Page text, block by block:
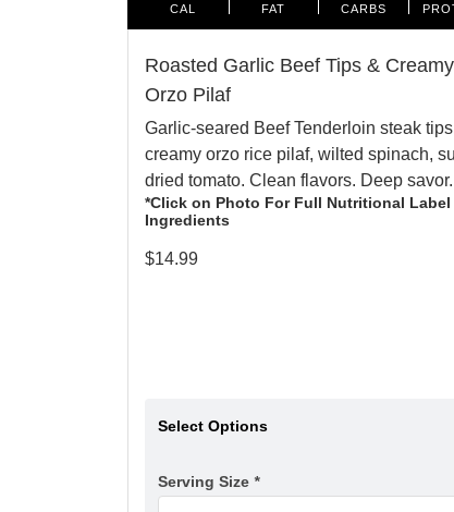
CAL FAT CARBS
Roasted Garlic Beef Tips & Creamy
Orzo Pilaf
Garlic-seared Beef Tenderloin steak
creamy orzo rice pilaf, wilted spinach,
dried tomato. Clean flavors. Deep savor.
*Click on Photo For Full Nutritional Label
Ingredients
$14.99
Select Options
Serving Size *